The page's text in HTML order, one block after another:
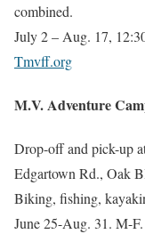
combined.
July 2 – Aug. 17,
Tmvff.org
M.V. Adventure
Drop-off and pick-up
Edgartown Rd., Oak
Biking, fishing,
June 25-Aug. 31. M-